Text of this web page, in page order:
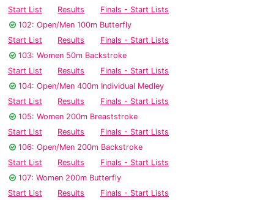
Start List
Results
Finals - Start Lists
102: Open/Men 100m Butterfly
Start List
Results
Finals - Start Lists
103: Women 50m Backstroke
Start List
Results
Finals - Start Lists
104: Open/Men 400m Individual Medley
Start List
Results
Finals - Start Lists
105: Women 200m Breaststroke
Start List
Results
Finals - Start Lists
106: Open/Men 200m Backstroke
Start List
Results
Finals - Start Lists
107: Women 200m Butterfly
Start List
Results
Finals - Start Lists